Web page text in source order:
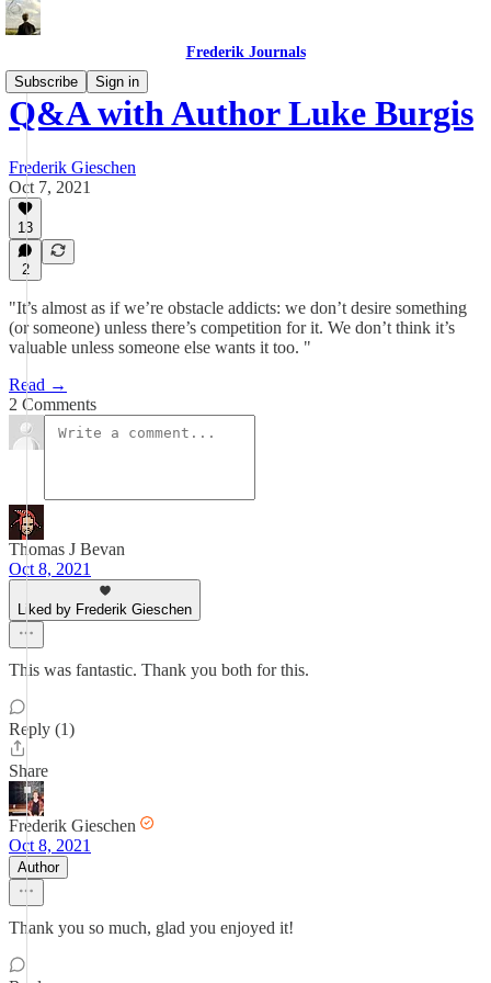
Frederik Journals
Subscribe
Sign in
Q&A with Author Luke Burgis
Frederik Gieschen
Oct 7, 2021
13
2
"It’s almost as if we’re obstacle addicts: we don’t desire something
(or someone) unless there’s competition for it. We don’t think it’s
valuable unless someone else wants it too. "
Read →
2 Comments
Thomas J Bevan
Oct 8, 2021
Liked by Frederik Gieschen
This was fantastic. Thank you both for this.
Reply (1)
Share
Frederik Gieschen
Oct 8, 2021
Author
Thank you so much, glad you enjoyed it!